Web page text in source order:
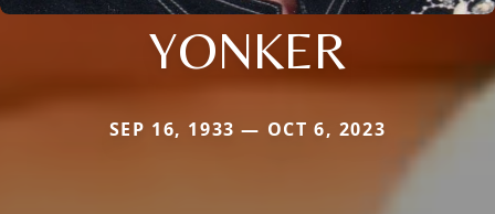
YONKER
SEP 16, 1933 — OCT 6, 2023